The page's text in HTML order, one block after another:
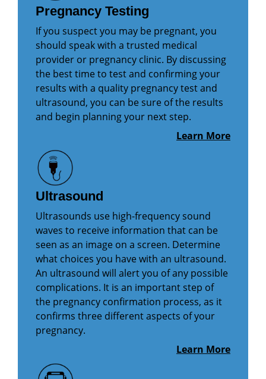
Pregnancy Testing
If you suspect you may be pregnant, you
should speak with a trusted medical
provider or pregnancy clinic. By discussing
the best time to test and confirming your
results with a quality pregnancy test and
ultrasound, you can be sure of the results
and begin planning your next step.
Learn More
Ultrasound
Ultrasounds use high-frequency sound
waves to receive information that can be
seen as an image on a screen. Determine
what choices you have with an ultrasound.
An ultrasound will alert you of any possible
complications. It is an important step of
the pregnancy confirmation process, as it
confirms three different aspects of your
pregnancy.
Learn More